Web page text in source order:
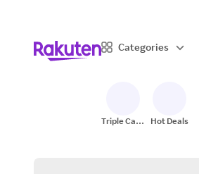
Categories
Triple Cash
Hot Deals